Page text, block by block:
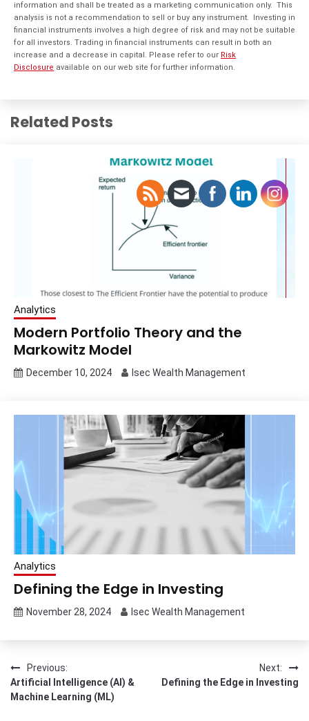
information and shall be treated as a marketing communication only. This
analysis is not a recommendation to sell or buy any instrument. Investing in
financial instruments involves a high degree of risk and may not be suitable
for all investors. Trading in financial instruments can result in both an
increase and a decrease in capital. Please refer to our Risk
Disclosure available on our web site for further information.
Related Posts
Analytics
Modern Portfolio Theory and the
Markowitz Model
December 10, 2024 Isec Wealth Management
Analytics
Defining the Edge in Investing
November 28, 2024 Isec Wealth Management
Post
navigation
Previous:
Artificial Intelligence (AI) &
Machine Learning (ML)
Next:
Defining the Edge in Investing